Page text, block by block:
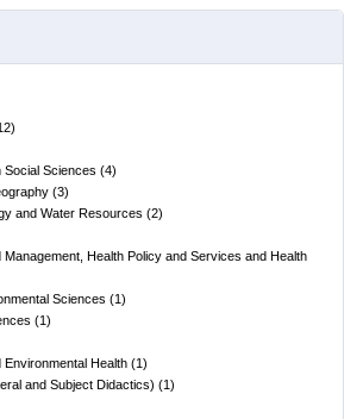
)
Social Sciences (4)
(3)
and Water Resources (2)
Health Policy and Services and Health
Sciences (1)
(1)
Health (1)
and Subject Didactics) (1)